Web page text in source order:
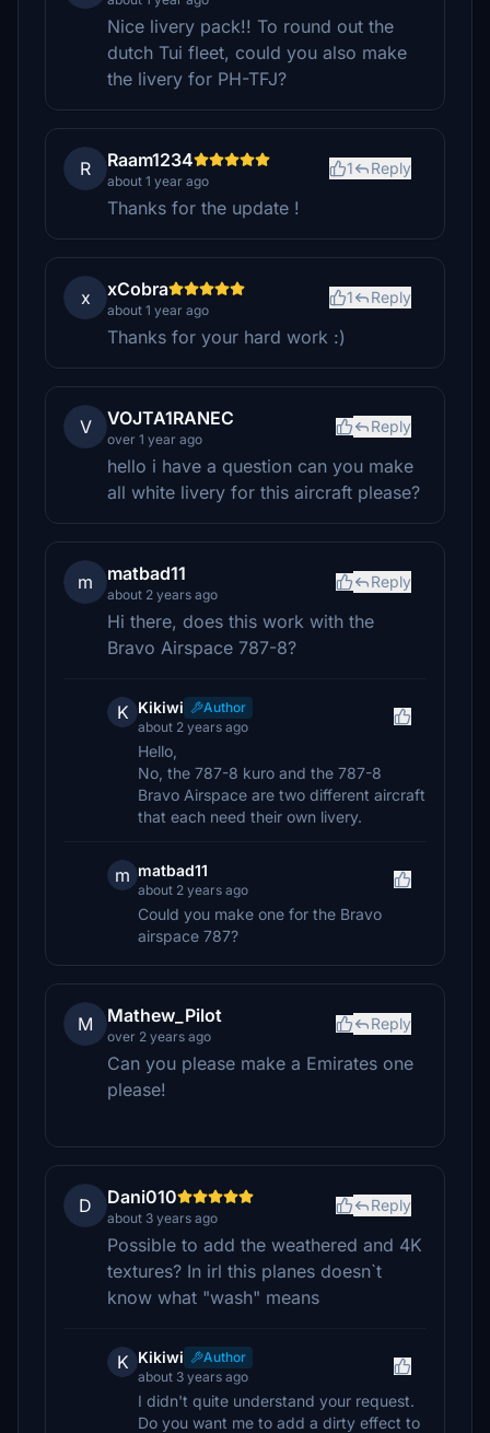
Nice livery pack!! To round out the
dutch Tui fleet, could you also make
the livery for PH-TFJ?
R Raam1234
about 1 year ago
1 Reply
Thanks for the update !
x xCobra
about 1 year ago
1 Reply
Thanks for your hard work :)
V VOJTA1RANEC
over 1 year ago
Reply
hello i have a question can you make
all white livery for this aircraft please?
m matbad11
about 2 years ago
Reply
Hi there, does this work with the
Bravo Airspace 787-8?
K Kikiwi
Author
about 2 years ago
Hello,
No, the 787-8 kuro and the 787-8
Bravo Airspace are two different aircraft
that each need their own livery.
m matbad11
about 2 years ago
Could you make one for the Bravo
airspace 787?
M Mathew_Pilot
over 2 years ago
Reply
Can you please make a Emirates one
please!
D Dani010
about 3 years ago
Reply
Possible to add the weathered and 4K
textures? In irl this planes doesn`t
know what "wash" means
K Kikiwi
Author
about 3 years ago
I didn't quite understand your request.
Do you want me to add a dirty effect to